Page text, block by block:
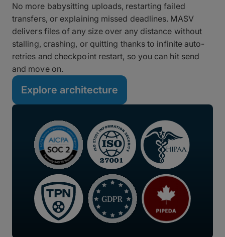
No more babysitting uploads, restarting failed
transfers, or explaining missed deadlines. MASV
delivers files of any size over any distance without
stalling, crashing, or quitting thanks to infinite auto-
retries and checkpoint restart, so you can hit send
and move on.
Explore architecture